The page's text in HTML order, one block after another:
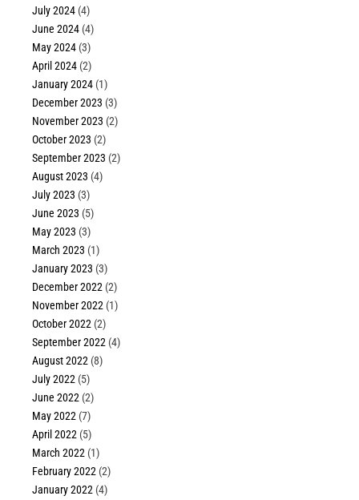
July 2024 (4)
June 2024 (4)
May 2024 (3)
April 2024 (2)
January 2024 (1)
December 2023 (3)
November 2023 (2)
October 2023 (2)
September 2023 (2)
August 2023 (4)
July 2023 (3)
June 2023 (5)
May 2023 (3)
March 2023 (1)
January 2023 (3)
December 2022 (2)
November 2022 (1)
October 2022 (2)
September 2022 (4)
August 2022 (8)
July 2022 (5)
June 2022 (2)
May 2022 (7)
April 2022 (5)
March 2022 (1)
February 2022 (2)
January 2022 (4)